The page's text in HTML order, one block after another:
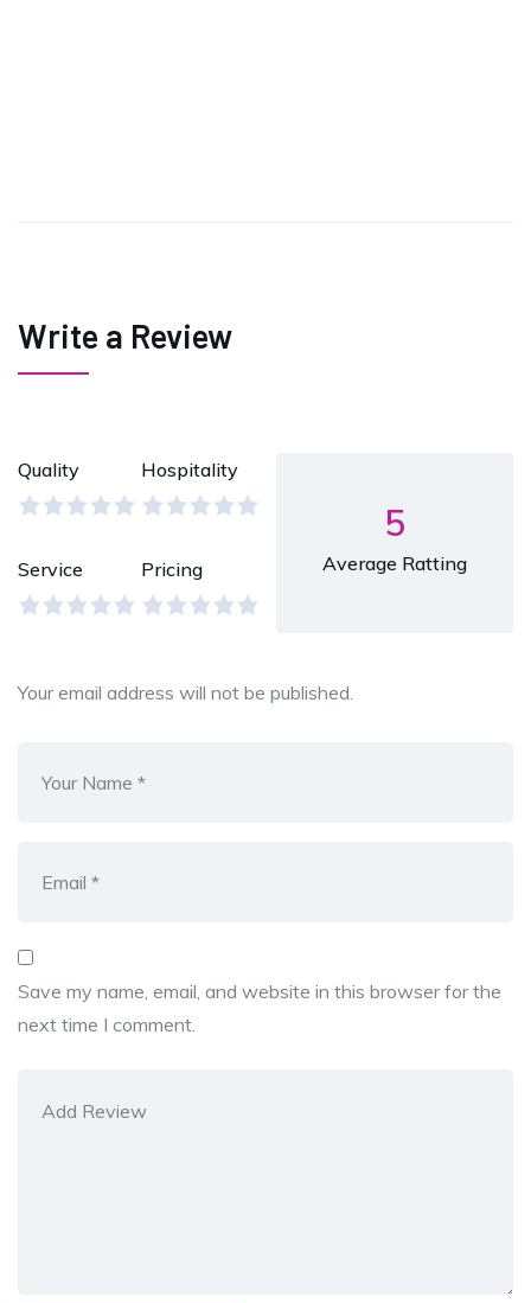
Write a Review
Quality Hospitality
Service Pricing
5
Average Ratting
Your email address will not be published.
Save my name, email, and website in this browser for the
next time I comment.